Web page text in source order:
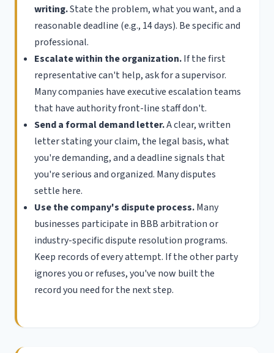
writing.State the problem, what you want, and a
reasonable deadline (e.g., 14 days). Be specific and
professional.
Escalate within the organization.If the first
representative can't help, ask for a supervisor.
Many companies have executive escalation teams
that have authority front-line staff don't.
Send a formal demand letter.A clear, written
letter stating your claim, the legal basis, what
you're demanding, and a deadline signals that
you're serious and organized. Many disputes
settle here.
Use the company's dispute process.Many
businesses participate in BBB arbitration or
industry-specific dispute resolution programs.
Keep records of every attempt. If the other party
ignores you or refuses, you've now built the
record you need for the next step.